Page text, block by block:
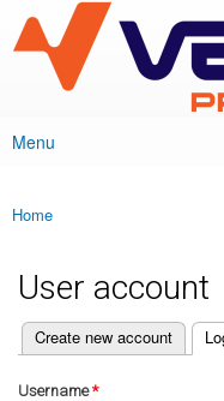
VESC Project
Main menu
Menu
You are here
Home
User account
Primary tabs
Create new account
(active tab)
Username*